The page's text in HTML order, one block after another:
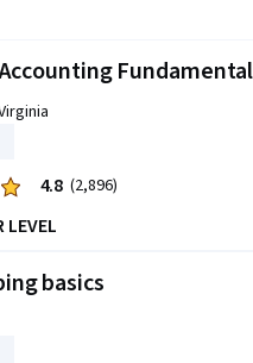
4.8 (2,896)
LEVEL
basics